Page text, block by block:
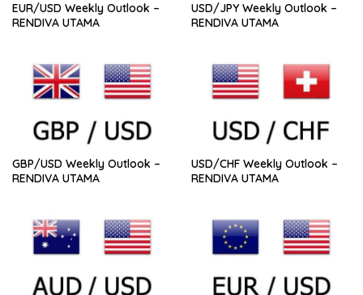
EUR/USD Weekly Outlook –
RENDIVA UTAMA
USD/JPY Weekly Outlook –
RENDIVA UTAMA
GBP/USD Weekly Outlook –
RENDIVA UTAMA
USD/CHF Weekly Outlook –
RENDIVA UTAMA